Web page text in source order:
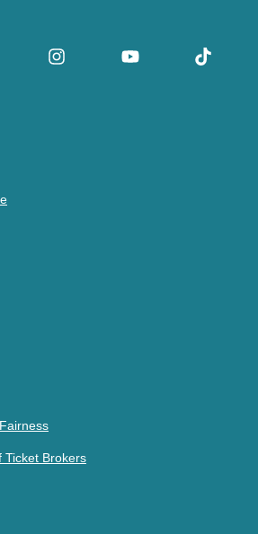
Ticket Brokers